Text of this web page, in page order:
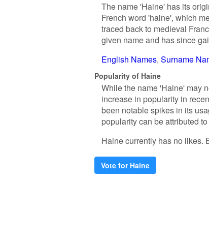
The name 'Haine' has its
French word 'haine', which
traced back to medieval
given name and has since
English Names Surname
Popularity of Haine
While the name 'Haine' may
increase in popularity in
been notable spikes in its
popularity can be attributed
Haine currently has no likes.
Vote for Haine